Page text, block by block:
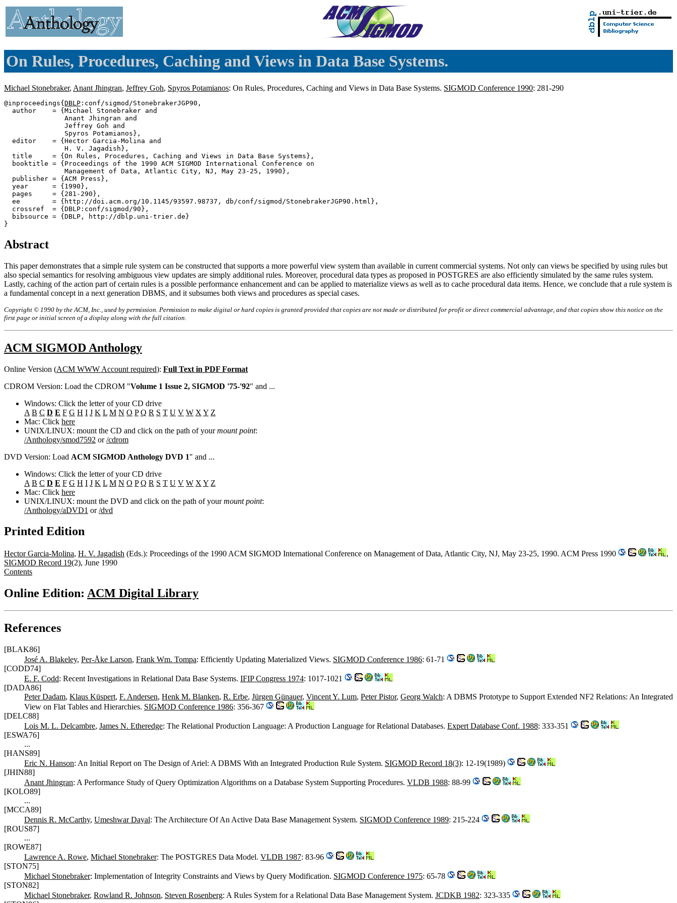
On Rules, Procedures, Caching and Views in Data Base Systems.
Michael Stonebraker, Anant Jhingran, Jeffrey Goh, Spyros Potamianos: On Rules, Procedures, Caching and Views in Data Base Systems. SIGMOD Conference 1990: 281-290
@inproceedings{ DBLP :conf/sigmod/StonebrakerJGP90,
  author    = {Michael Stonebraker and
               Anant Jhingran and
               Jeffrey Goh and
               Spyros Potamianos},
  editor    = {Hector Garcia-Molina and
               H. V. Jagadish},
  title     = {On Rules, Procedures, Caching and Views in Data Base Systems},
  booktitle = {Proceedings of the 1990 ACM SIGMOD International Conference on
               Management of Data, Atlantic City, NJ, May 23-25, 1990},
  publisher = {ACM Press},
  year      = {1990},
  pages     = {281-290},
  ee        = {http://doi.acm.org/10.1145/93597.98737, db/conf/sigmod/StonebrakerJGP90.html},
  crossref  = {DBLP:conf/sigmod/90},
  bibsource = {DBLP, http://dblp.uni-trier.de}
Abstract
This paper demonstrates that a simple rule system can be constructed that supports a more powerful view system than available in current commercial systems. Not only can views be specified by using rules but
also special semantics for resolving ambiguous view updates are simply additional rules. Moreover, procedural data types as proposed in POSTGRES are also efficiently simulated by the same rules system.
Lastly, caching of the action part of certain rules is a possible performance enhancement and can be applied to materialize views as well as to cache procedural data items. Hence, we conclude that a rule system is
a fundamental concept in a next generation DBMS, and it subsumes both views and procedures as special cases.
Copyright © 1990 by the ACM, Inc., used by permission. Permission to make digital or hard copies is granted provided that copies are not made or distributed for profit or direct commercial advantage, and that copies show this notice on the
first page or initial screen of a display along with the full citation.
ACM SIGMOD Anthology
Online Version (ACM WWW Account required): Full Text in PDF Format
CDROM Version: Load the CDROM "Volume 1 Issue 2, SIGMOD '75-'92" and ...
Windows: Click the letter of your CD drive
A B C D E F G H I J K L M N O P Q R S T U V W X Y Z
Mac: Click here
UNIX/LINUX: mount the CD and click on the path of yourmount point:
/Anthology/smod7592 or/cdrom
DVD Version: Load ACM SIGMOD Anthology DVD 1" and ...
Windows: Click the letter of your CD drive
A B C D E F G H I J K L M N O P Q R S T U V W X Y Z
Mac: Click here
UNIX/LINUX: mount the DVD and click on the path of yourmount point:
/Anthology/aDVD1 or/dvd
Printed Edition
Hector Garcia-Molina, H. V. Jagadish (Eds.): Proceedings of the 1990 ACM SIGMOD International Conference on Management of Data, Atlantic City, NJ, May 23-25, 1990. ACM Press 1990
,
SIGMOD Record 19(2), June 1990
Contents
Online Edition: ACM Digital Library
References
[BLAK86]
José A. Blakeley, Per-Åke Larson, Frank Wm. Tompa: Efficiently Updating Materialized Views. SIGMOD Conference 1986: 61-71
[CODD74]
E. F. Codd: Recent Investigations in Relational Data Base Systems. IFIP Congress 1974: 1017-1021
[DADA86]
Peter Dadam, Klaus Küspert, F. Andersen, Henk M. Blanken, R. Erbe, Jürgen Günauer, Vincent Y. Lum, Peter Pistor, Georg Walch: A DBMS Prototype to Support Extended NF2 Relations: An Integrated
View on Flat Tables and Hierarchies. SIGMOD Conference 1986: 356-367
[DELC88]
Lois M. L. Delcambre, James N. Etheredge: The Relational Production Language: A Production Language for Relational Databases. Expert Database Conf. 1988: 333-351
[ESWA76]
...
[HANS89]
Eric N. Hanson: An Initial Report on The Design of Ariel: A DBMS With an Integrated Production Rule System. SIGMOD Record 18(3): 12-19(1989)
[JHIN88]
Anant Jhingran: A Performance Study of Query Optimization Algorithms on a Database System Supporting Procedures. VLDB 1988: 88-99
[KOLO89]
...
[MCCA89]
Dennis R. McCarthy, Umeshwar Dayal: The Architecture Of An Active Data Base Management System. SIGMOD Conference 1989: 215-224
[ROUS87]
...
[ROWE87]
Lawrence A. Rowe, Michael Stonebraker: The POSTGRES Data Model. VLDB 1987: 83-96
[STON75]
Michael Stonebraker: Implementation of Integrity Constraints and Views by Query Modification. SIGMOD Conference 1975: 65-78
[STON82]
Michael Stonebraker, Rowland R. Johnson, Steven Rosenberg: A Rules System for a Relational Data Base Management System. JCDKB 1982: 323-335